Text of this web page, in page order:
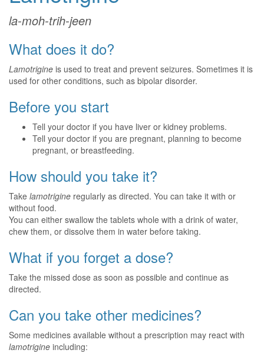
la-moh-trih-jeen
What does it do?
Lamotrigine is used to treat and prevent seizures. Sometimes it is
used for other conditions, such as bipolar disorder.
Before you start
Tell your doctor if you have liver or kidney problems.
Tell your doctor if you are pregnant, planning to become
pregnant, or breastfeeding.
How should you take it?
Take lamotrigine regularly as directed. You can take it with or
without food.
You can either swallow the tablets whole with a drink of water,
chew them, or dissolve them in water before taking.
What if you forget a dose?
Take the missed dose as soon as possible and continue as
directed.
Can you take other medicines?
Some medicines available without a prescription may react with
lamotrigine including: